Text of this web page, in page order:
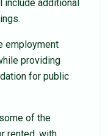
include additional
employment
providing
for public
of the
rented, with